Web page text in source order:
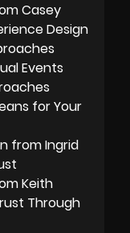
Casey
Design
Events
for Your
from Ingrid
Keith
Through